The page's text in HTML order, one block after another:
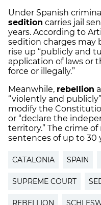
Under Spanish
sedition carries jail
years. According to
sedition charges
rise up “publicly and
application of laws or
force or illegally.”
Meanwhile, rebellion
“violently and
modify the
or “declare the
territory.” The crime
sentences of up to 30
CATALONIA SPAIN
SUPREME COURT
REBELLION